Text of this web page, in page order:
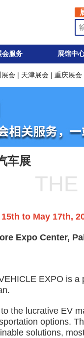
会服务 展馆中
会 | 天津展会 | 重庆展会
车展
THE
15th to May 17th,
Expo Center,
EXPO is a
lucrative EV
options.
solutions,